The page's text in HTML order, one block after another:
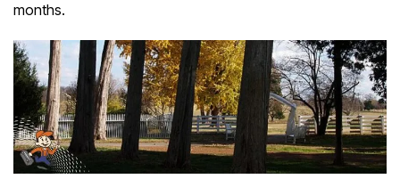
months.